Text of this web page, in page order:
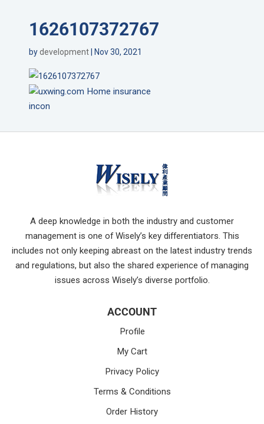
1626107372767
bydevelopment| Nov 30, 2021
A deep knowledge in both the industry and customer
management is one of Wisely’s key differentiators. This
includes not only keeping abreast on the latest industry trends
and regulations, but also the shared experience of managing
issues across Wisely’s diverse portfolio.
ACCOUNT
Profile
My Cart
Privacy Policy
Terms & Conditions
Order History